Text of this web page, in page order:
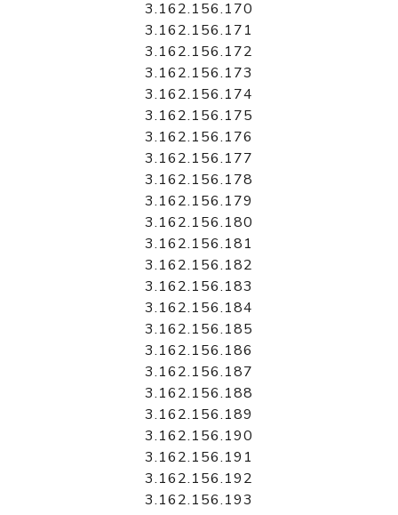
3.162.156.170
3.162.156.171
3.162.156.172
3.162.156.173
3.162.156.174
3.162.156.175
3.162.156.176
3.162.156.177
3.162.156.178
3.162.156.179
3.162.156.180
3.162.156.181
3.162.156.182
3.162.156.183
3.162.156.184
3.162.156.185
3.162.156.186
3.162.156.187
3.162.156.188
3.162.156.189
3.162.156.190
3.162.156.191
3.162.156.192
3.162.156.193